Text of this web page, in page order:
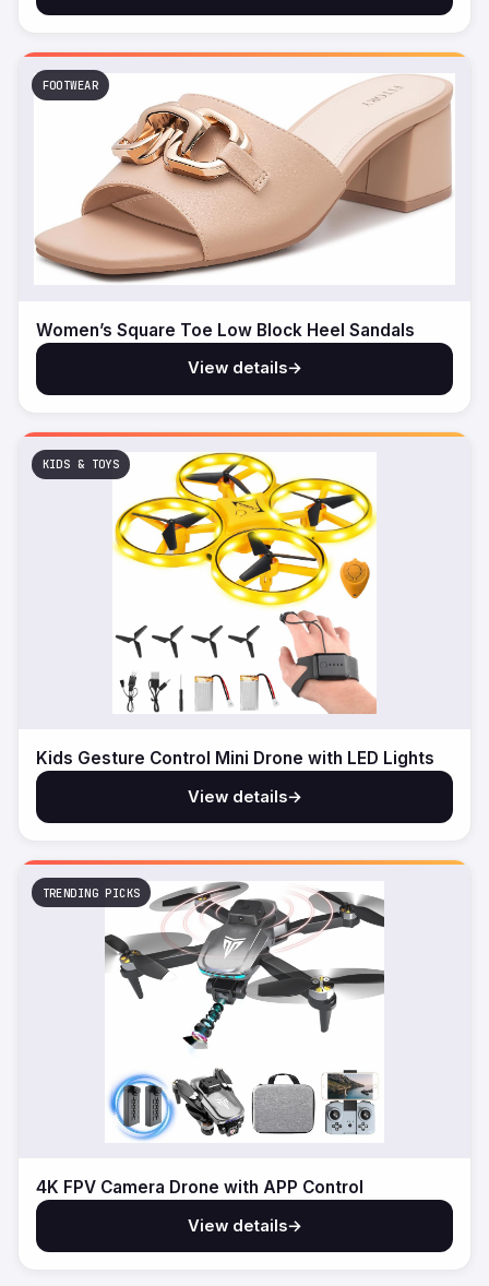
FOOTWEAR
Women’s Square Toe Low Block Heel Sandals
View details→
KIDS & TOYS
Kids Gesture Control Mini Drone with LED Lights
View details→
TRENDING PICKS
4K FPV Camera Drone with APP Control
View details→